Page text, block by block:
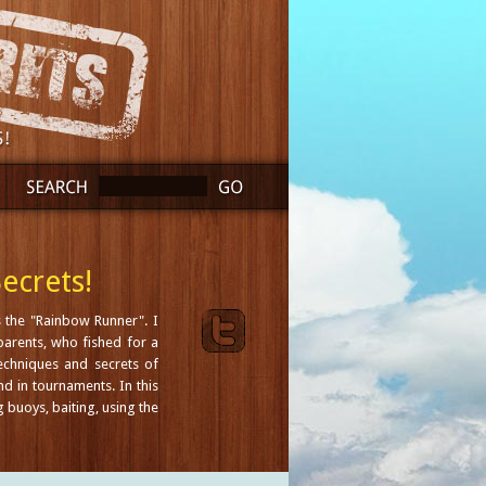
"Rainbow Runner". I
who fished for a
and secrets of
in tournaments. In this
baiting, using the